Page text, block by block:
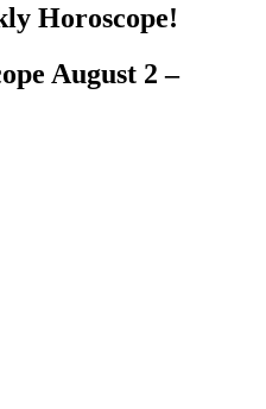
Horoscope!
August 2 –